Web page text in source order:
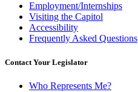
Employment/Internships
Visiting the Capitol
Accessibility
Frequently Asked Questions
Contact Your Legislator
Who Represents Me?